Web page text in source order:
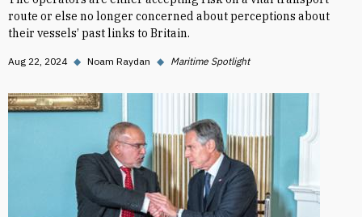
route or else no longer concerned about perceptions about
their vessels’ past links to Britain.
Aug 22, 2024 ◆ Noam Raydan ◆ Maritime Spotlight